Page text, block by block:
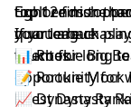
tight ends
If you are
touches.
top 12 finish
quarterback
talent for long
opportunity for
latestDynasty
Explore more
your league.
📊Rookie Big
📝Rookie Mock
📈Dynasty